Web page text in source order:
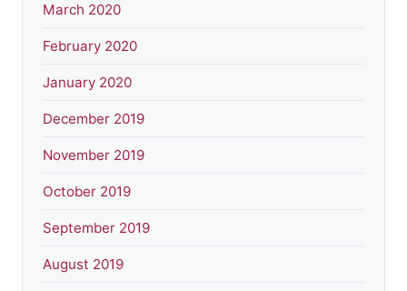
March 2020
February 2020
January 2020
December 2019
November 2019
October 2019
September 2019
August 2019